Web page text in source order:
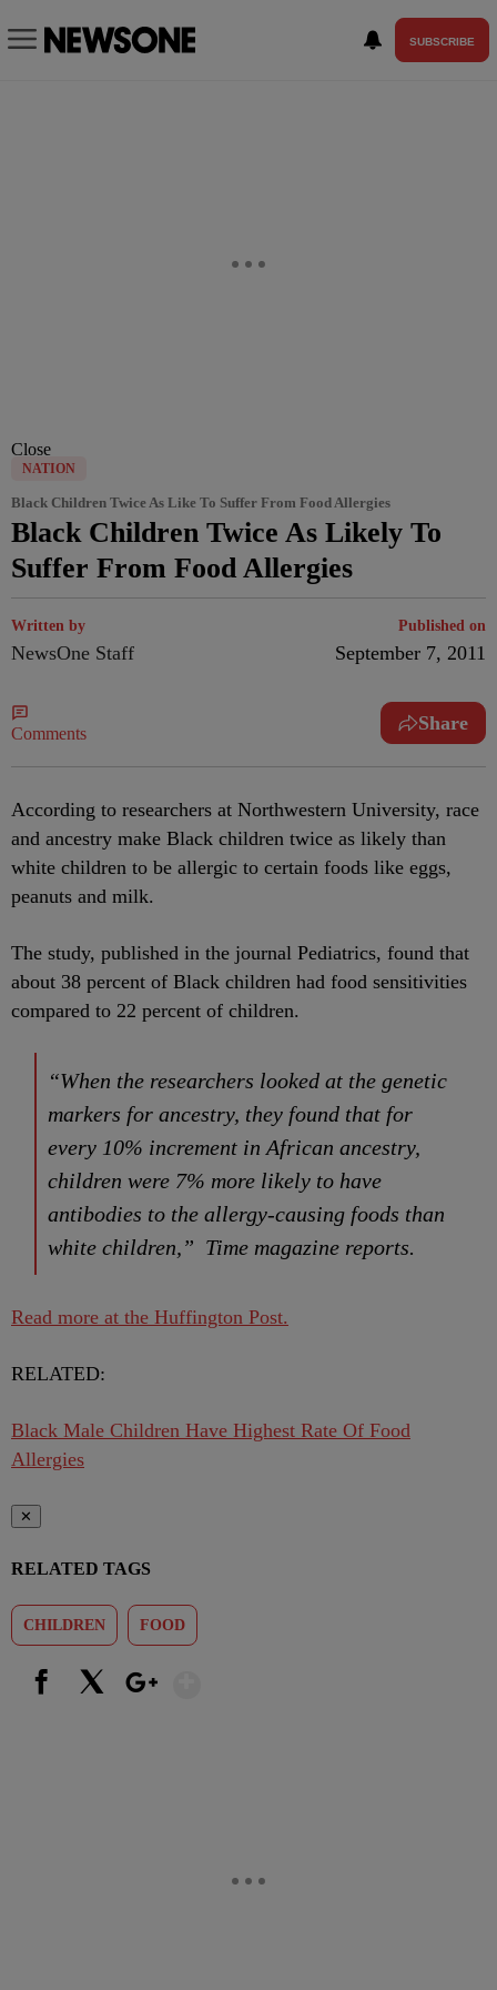
SUBSCRIBE
Close
NATION
Black Children Twice As Like To Suffer From Food Allergies
Black Children Twice As Likely To
Suffer From Food Allergies
Written by
NewsOne Staff
Published on
September 7, 2011
Comments Share
According to researchers at Northwestern University, race
and ancestry make Black children twice as likely than
white children to be allergic to certain foods like eggs,
peanuts and milk.
The study, published in the journal Pediatrics, found that
about 38 percent of Black children had food sensitivities
compared to 22 percent of children.
“When the researchers looked at the genetic
markers for ancestry, they found that for
every 10% increment in African ancestry,
children were 7% more likely to have
antibodies to the allergy-causing foods than
white children,” Time magazine reports.
Read more at the Huffington Post.
RELATED:
Black Male Children Have Highest Rate Of Food
Allergies
✕
RELATED TAGS
CHILDREN FOOD